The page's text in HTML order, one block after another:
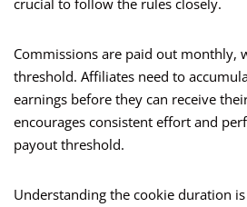
crucial to follow the rules closely.
Commissions are paid out monthly,
threshold. Affiliates need to
earnings before they can receive
encourages consistent effort and
payout threshold.
Understanding the cookie duration